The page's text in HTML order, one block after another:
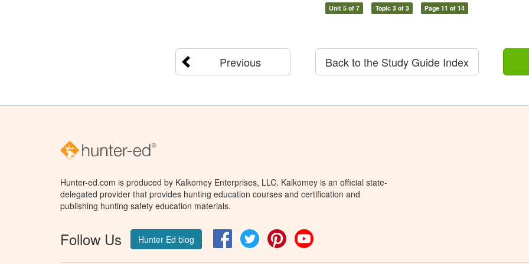
Unit 5 of 7 Topic 3 of 3 Page 11 of 14
Previous Back to the Study Guide Index
Hunter-ed.com is produced by Kalkomey Enterprises, LLC. Kalkomey is an official state-
delegated provider that provides hunting education courses and certification and
publishing hunting safety education materials.
Follow Us Hunter Ed blog FacebookTwitter Pinterest